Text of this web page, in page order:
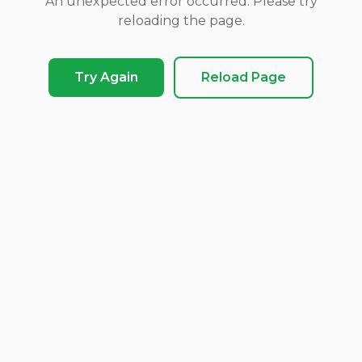
reloading the page.
Try Again Reload Page